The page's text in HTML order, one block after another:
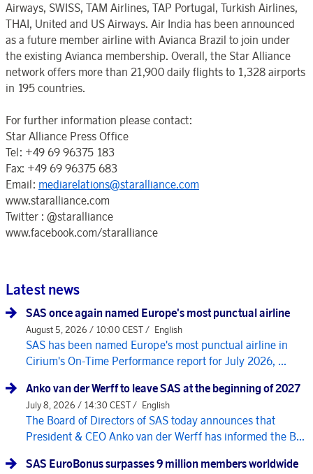
Airways, SWISS, TAM Airlines, TAP Portugal, Turkish Airlines,
THAI, United and US Airways. Air India has been announced
as a future member airline with Avianca Brazil to join under
the existing Avianca membership. Overall, the Star Alliance
network offers more than 21,900 daily flights to 1,328 airports
in 195 countries.
For further information please contact:
Star Alliance Press Office
Tel: +49 69 96375 183
Fax: +49 69 96375 683
Email: mediarelations@staralliance.com
www.staralliance.com
Twitter : @staralliance
www.facebook.com/staralliance
Latest news
SAS once again named Europe's most punctual airline
August 5, 2026 / 10:00 CEST / English
SAS has been named Europe's most punctual airline in
Cirium's On-Time Performance report for July 2026, ...
Anko van der Werff to leave SAS at the beginning of 2027
July 8, 2026 / 14:30 CEST / English
The Board of Directors of SAS today announces that
President & CEO Anko van der Werff has informed the B...
SAS EuroBonus surpasses 9 million members worldwide